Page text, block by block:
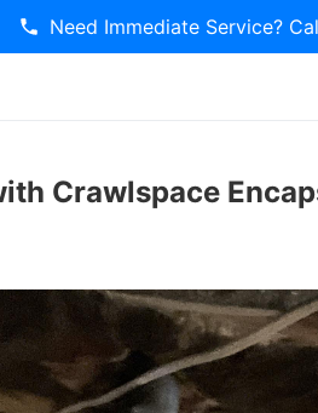
Need Immediate Service?
Crawlspace